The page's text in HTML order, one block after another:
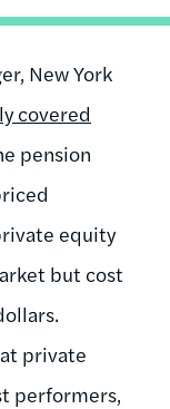
New York
covered
pension
equity
but cost
private
performers,